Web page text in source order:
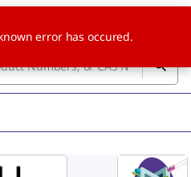
error has occured.